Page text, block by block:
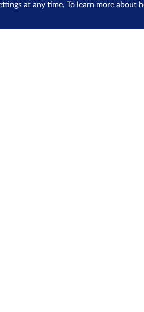
at any time. To learn more about